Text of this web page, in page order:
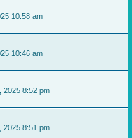
10:58 am
10:46 am
2025 8:52 pm
2025 8:51 pm